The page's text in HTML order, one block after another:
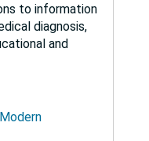
to information
diagnosis,
and